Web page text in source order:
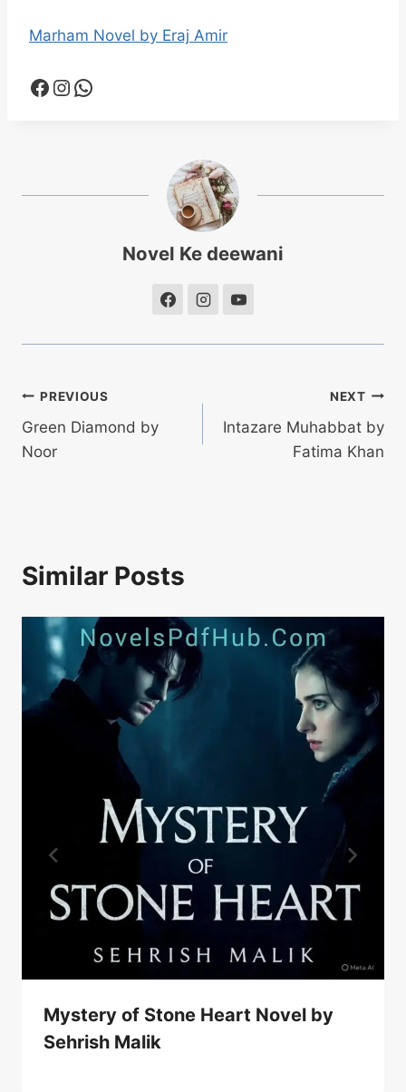
Marham Novel by Eraj Amir
Facebook Instagram WhatsApp
Novel Ke deewani
Post
navigation
PREVIOUS
Green Diamond by
Noor
NEXT
Intazare Muhabbat by
Fatima Khan
Similar Posts
Mystery of Stone Heart Novel by
Sehrish Malik